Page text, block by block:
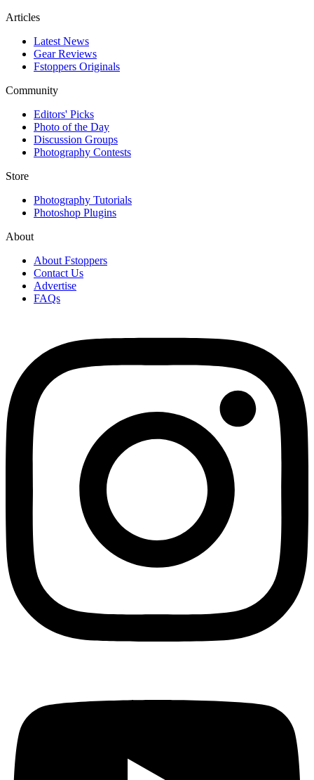
Articles
Latest News
Gear Reviews
Fstoppers Originals
Community
Editors' Picks
Photo of the Day
Discussion Groups
Photography Contests
Store
Photography Tutorials
Photoshop Plugins
About
About Fstoppers
Contact Us
Advertise
FAQs